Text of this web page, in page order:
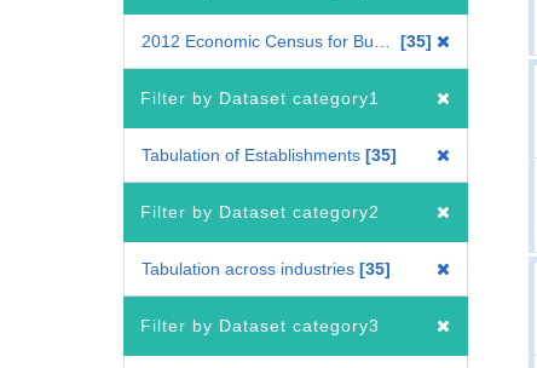
35
Filter by Dataset category1
Tabulation of Establishments 35
Filter by Dataset category2
Tabulation across industries 35
Filter by Dataset category3